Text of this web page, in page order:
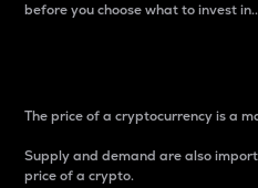
before you choose what to invest in..
The price of a cryptocurrency is a
Supply and demand are also
price of a crypto.